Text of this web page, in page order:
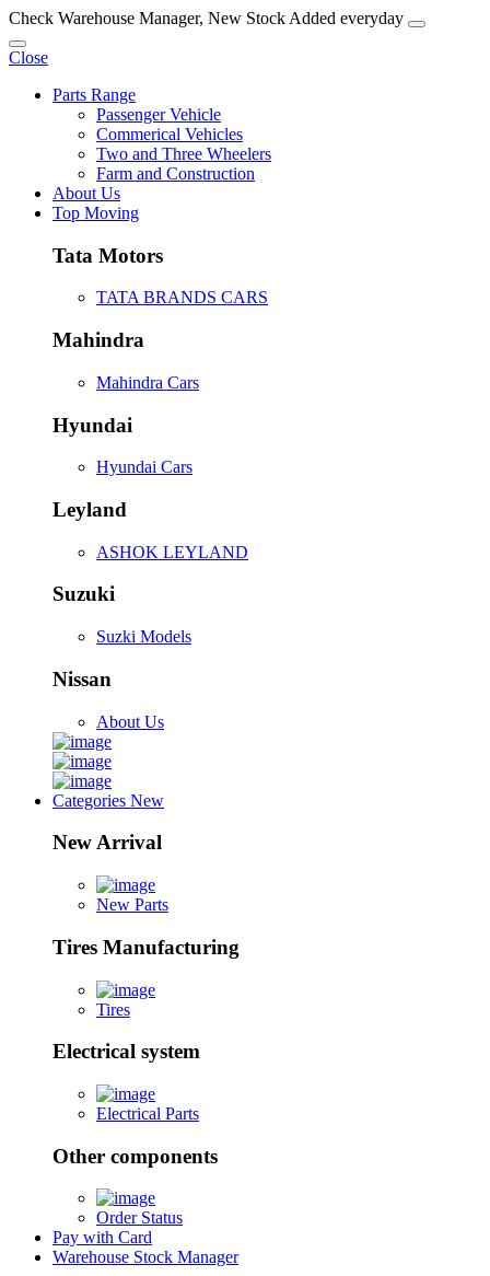
Check Warehouse Manager, New Stock Added everyday
Close
Parts Range
Passenger Vehicle
Commerical Vehicles
Two and Three Wheelers
Farm and Construction
About Us
Top Moving
Tata Motors
TATA BRANDS CARS
Mahindra
Mahindra Cars
Hyundai
Hyundai Cars
Leyland
ASHOK LEYLAND
Suzuki
Suzki Models
Nissan
About Us
Categories New
New Arrival
New Parts
Tires Manufacturing
Tires
Electrical system
Electrical Parts
Other components
Order Status
Pay with Card
Warehouse Stock Manager